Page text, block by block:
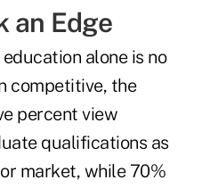
an Edge
alone is no
competitive, the
percent view
qualifications as
market, while 70%